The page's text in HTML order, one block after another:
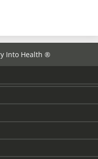
Into Health ®